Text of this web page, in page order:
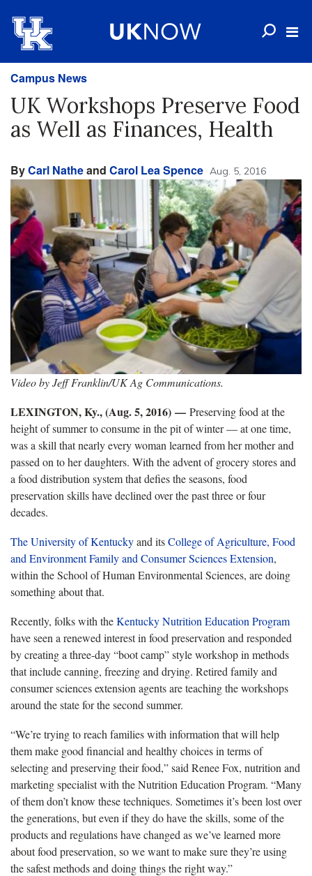
Campus News
UK Workshops Preserve Food
as Well as Finances, Health
ByCarl Natheand Carol Lea Spence Aug. 5, 2016
Video by Jeff Franklin/UK Ag Communications.
LEXINGTON, Ky., (Aug. 5, 2016) — Preserving food at the
height of summer to consume in the pit of winter — at one time,
was a skill that nearly every woman learned from her mother and
passed on to her daughters. With the advent of grocery stores and
a food distribution system that defies the seasons, food
preservation skills have declined over the past three or four
decades.
The University of Kentuckyand itsCollege of Agriculture, Food
and EnvironmentFamily and Consumer Sciences Extension,
within the School of Human Environmental Sciences, are doing
something about that.
Recently, folks with theKentucky Nutrition Education Program
have seen a renewed interest in food preservation and responded
by creating a three-day “boot camp” style workshop in methods
that include canning, freezing and drying. Retired family and
consumer sciences extension agents are teaching the workshops
around the state for the second summer.
“We’re trying to reach families with information that will help
them make good financial and healthy choices in terms of
selecting and preserving their food,” said Renee Fox, nutrition and
marketing specialist with the Nutrition Education Program. “Many
of them don’t know these techniques. Sometimes it’s been lost over
the generations, but even if they do have the skills, some of the
products and regulations have changed as we’ve learned more
about food preservation, so we want to make sure they’re using
the safest methods and doing things the right way.”